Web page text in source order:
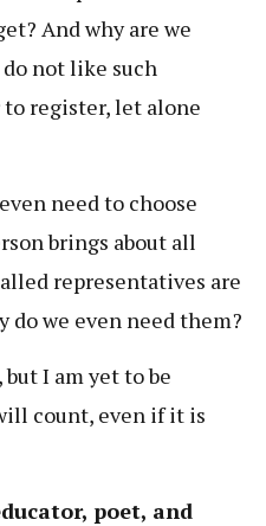
And why are we
not like such
register, let alone
need to choose
brings about all
representatives are
do we even need them?
but I am yet to be
count, even if it is
poet, and